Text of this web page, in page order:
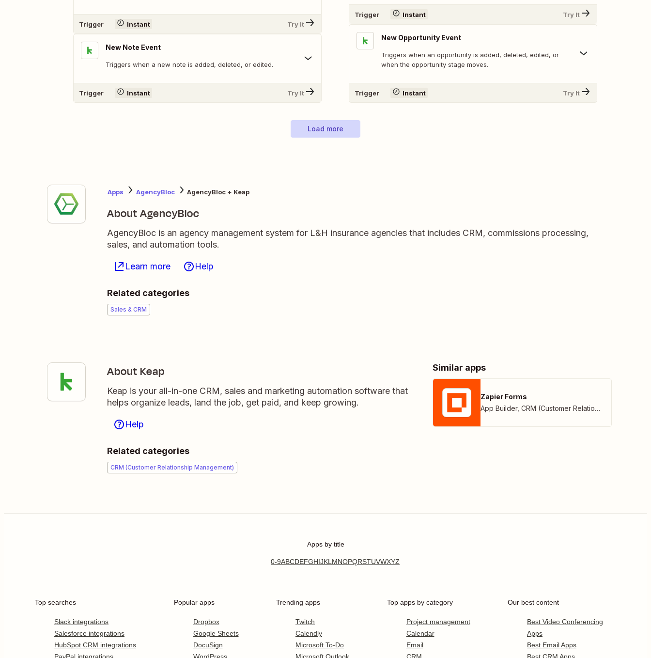
Trigger Instant Try It
New Note Event
Triggers when a new note is added, deleted, or edited.
Trigger Instant Try It
Trigger Instant Try It
New Opportunity Event
Triggers when an opportunity is added, deleted, edited, or
when the opportunity stage moves.
Trigger Instant Try It
Load more
Apps AgencyBloc AgencyBloc + Keap
About AgencyBloc
AgencyBloc is an agency management system for L&H insurance agencies that includes CRM, commissions processing,
sales, and automation tools.
Learn more Help
Related categories
Sales & CRM
About Keap
Keap is your all-in-one CRM, sales and marketing automation software that
helps organize leads, land the job, get paid, and keep growing.
Help
Related categories
CRM (Customer Relationship Management)
Similar apps
Zapier Forms
App Builder, CRM (Customer Relationship Management)
Apps by title
0-9ABCDEFGHIJKLMNOPQRSTUVWXYZ
Top searches
Slack integrations
Salesforce integrations
HubSpot CRM integrations
Popular apps
Dropbox
Google Sheets
DocuSign
Trending apps
Twitch
Calendly
Microsoft To-Do
Top apps by category
Project management
Calendar
Email
Our best content
Best Video Conferencing
Apps
Best Email Apps